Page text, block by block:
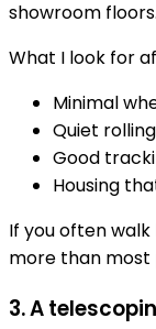
showroom floors.
What I look for
Minimal
Quiet rolling
Good
Housing
If you often
more than most
3. A